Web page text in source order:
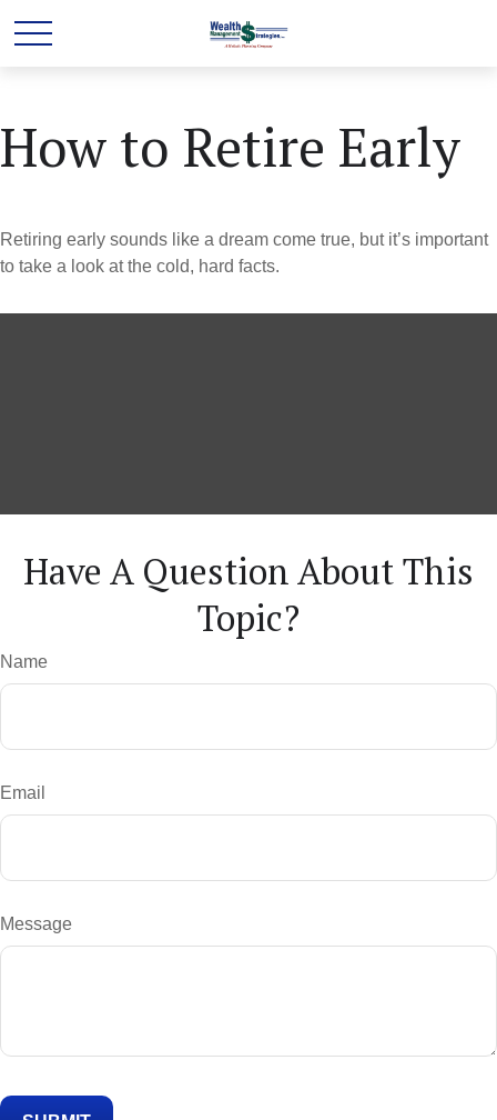
How to Retire Early
Retiring early sounds like a dream come true, but it’s important
to take a look at the cold, hard facts.
Have A Question About This
Topic?
Name
Email
Message